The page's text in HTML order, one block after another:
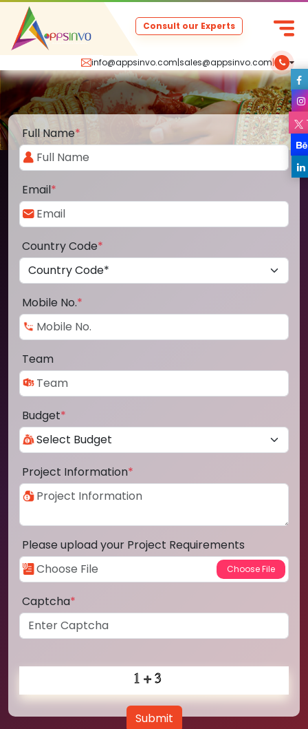
info@appsinvo.com|sales@appsinvo.com|
Consult our Experts
Full Name*
Email*
Country Code*
Mobile No.*
Team
Budget*
Project Information*
Please upload your Project Requirements
Captcha*
Submit